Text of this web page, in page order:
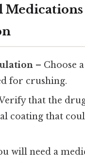
– Choose
for crushing.
that the
coating that
will need a